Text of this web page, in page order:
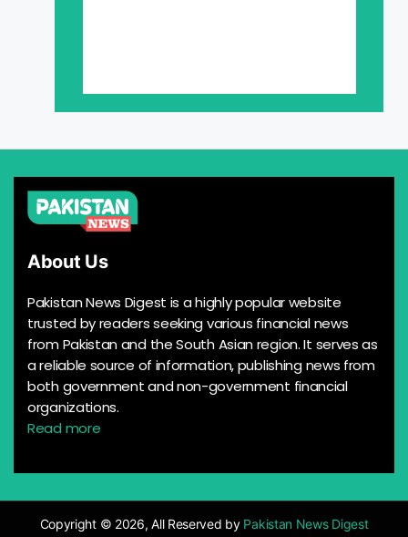
About Us
Pakistan News Digest is a highly popular website
trusted by readers seeking various financial news
from Pakistan and the South Asian region. It serves as
a reliable source of information, publishing news from
both government and non-government financial
organizations.
Read more
Copyright © 2026, All Reserved by Pakistan News Digest